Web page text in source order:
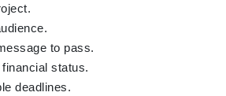
to pass.
status.
deadlines.